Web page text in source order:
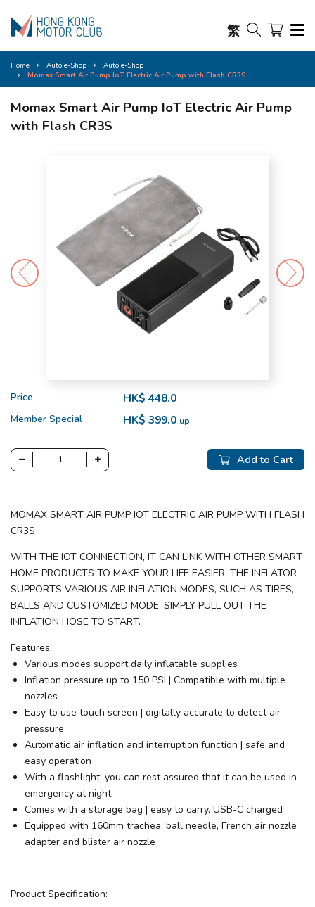
繁
Home Auto e-Shop
Auto e-Shop
Momax Smart Air Pump IoT Electric Air Pump with Flash CR3S
Momax Smart Air Pump IoT Electric Air Pump
with Flash CR3S
Price HK$ 448.0
Member Special HK$ 399.0 up
Add to Cart
MOMAX SMART AIR PUMP IOT ELECTRIC AIR PUMP WITH FLASH
CR3S
WITH THE IOT CONNECTION, IT CAN LINK WITH OTHER SMART
HOME PRODUCTS TO MAKE YOUR LIFE EASIER. THE INFLATOR
SUPPORTS VARIOUS AIR INFLATION MODES, SUCH AS TIRES,
BALLS AND CUSTOMIZED MODE. SIMPLY PULL OUT THE
INFLATION HOSE TO START.
Features:
Various modes support daily inflatable supplies
Inflation pressure up to 150 PSI | Compatible with multiple
nozzles
Easy to use touch screen | digitally accurate to detect air
pressure
Automatic air inflation and interruption function | safe and
easy operation
With a flashlight, you can rest assured that it can be used in
emergency at night
Comes with a storage bag | easy to carry, USB-C charged
Equipped with 160mm trachea, ball needle, French air nozzle
adapter and blister air nozzle
Product Specification: